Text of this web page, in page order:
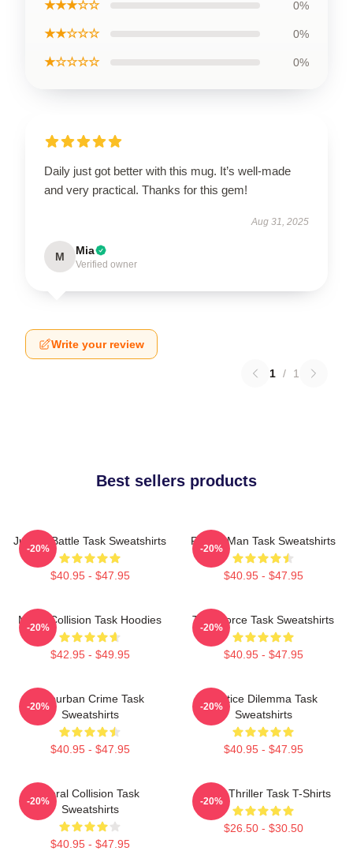
★★★☆☆ 0%
★★☆☆☆ 0%
★☆☆☆☆ 0%
Daily just got better with this mug. It’s well-made
and very practical. Thanks for this gem!
Aug 31, 2025
M Mia
Verified owner
Write your review
1 / 1
Best sellers products
Justice Battle Task Sweatshirts
$40.95 - $47.95
-20%
Family Man Task Sweatshirts
$40.95 - $47.95
-20%
Moral Collision Task Hoodies
$42.95 - $49.95
-20%
Task Force Task Sweatshirts
$40.95 - $47.95
-20%
Suburban Crime Task
Sweatshirts
$40.95 - $47.95
-20%
Justice Dilemma Task
Sweatshirts
$40.95 - $47.95
-20%
Moral Collision Task
Sweatshirts
$40.95 - $47.95
-20%
Crime Thriller Task T-Shirts
$26.50 - $30.50
-20%